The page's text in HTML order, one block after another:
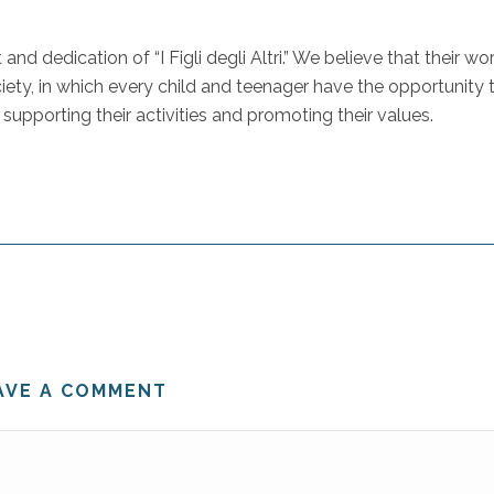
dedication of “I Figli degli Altri.” We believe that their
in which every child and teenager have the opportunity
their activities and promoting their values.
A COMMENT